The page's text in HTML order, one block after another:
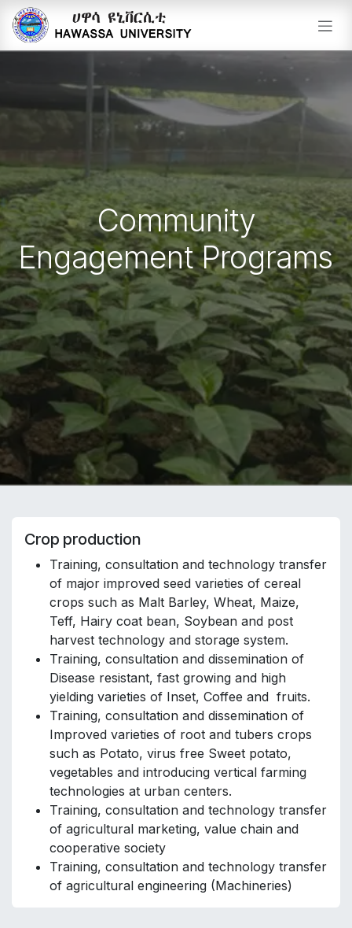
Skip to Content
Community
Engagement Programs
Crop production
Training, consultation and technology transfer
of major improved seed varieties of cereal
crops such as Malt Barley, Wheat, Maize,
Teff, Hairy coat bean, Soybean and post
harvest technology and storage system.
Training, consultation and dissemination of
Disease resistant, fast growing and high
yielding varieties of Inset, Coffee and fruits.
Training, consultation and dissemination of
Improved varieties of root and tubers crops
such as Potato, virus free Sweet potato,
vegetables and introducing vertical farming
technologies at urban centers.
Training, consultation and technology transfer
of agricultural marketing, value chain and
cooperative society
Training, consultation and technology transfer
of agricultural engineering (Machineries)